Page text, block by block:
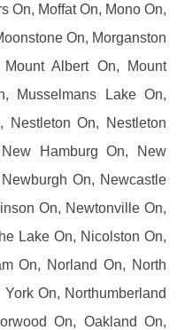
On, Moffat On, Mono On,
On, Morganston
Albert On, Mount
Musselmans Lake On,
Nestleton On, Nestleton
Hamburg On, New
On, Newcastle
On, Newtonville On,
Lake On, Nicolston On,
On, Norland On, North
On, Northumberland
On, Oakland On,